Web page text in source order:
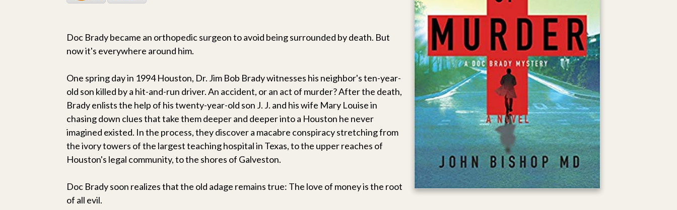
Doc Brady became an orthopedic surgeon to avoid being surrounded by death. But
now it's everywhere around him.
One spring day in 1994 Houston, Dr. Jim Bob Brady witnesses his neighbor's ten-year-
old son killed by a hit-and-run driver. An accident, or an act of murder? After the death,
Brady enlists the help of his twenty-year-old son J. J. and his wife Mary Louise in
chasing down clues that take them deeper and deeper into a Houston he never
imagined existed. In the process, they discover a macabre conspiracy stretching from
the ivory towers of the largest teaching hospital in Texas, to the upper reaches of
Houston's legal community, to the shores of Galveston.
Doc Brady soon realizes that the old adage remains true: The love of money is the root
of all evil.